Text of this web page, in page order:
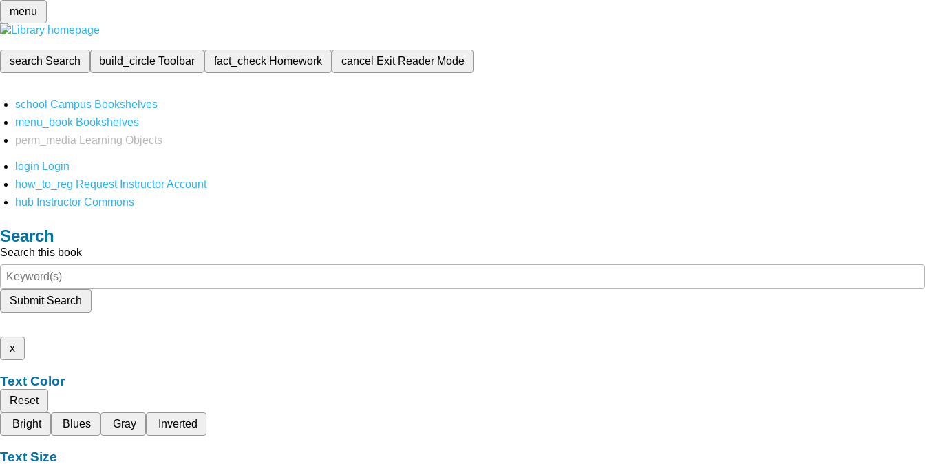
menu
search Search build_circleToolbar fact_check Homework cancel Exit Reader Mode
school Campus Bookshelves
menu_book Bookshelves
perm_media
Learning Objects
login Login
how_to_reg Request Instructor Account
hub Instructor Commons
Search
Search this book
Submit Search
x
Text Color
Reset
Bright
Blues Gray Inverted
Text Size